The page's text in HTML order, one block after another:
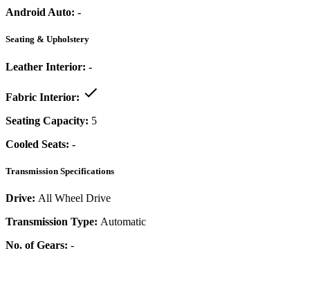
Android Auto: -
Seating & Upholstery
Leather Interior: -
Fabric Interior:
Seating Capacity: 5
Cooled Seats: -
Transmission Specifications
Drive: All Wheel Drive
Transmission Type: Automatic
No. of Gears: -